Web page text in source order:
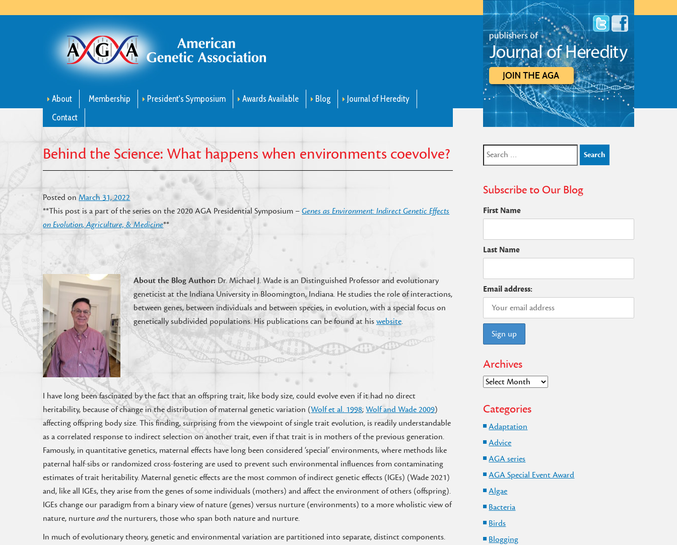
About Membership President's Symposium Awards Available Blog
Journal of Heredity
Contact
Behind the Science: What happens when environments coevolve?
Posted onMarch 31, 2022
**This post is a part of the series on the 2020 AGA Presidential Symposium –Genes as Environment: Indirect Genetic Effects
on Evolution, Agriculture, & Medicine**
About the Blog Author: Dr. Michael J. Wade is an Distinguished Professor and evolutionary
geneticist at the Indiana University in Bloomington, Indiana. He studies the role of interactions,
between genes, between individuals and between species, in evolution, with a special focus on
genetically subdivided populations. His publications can be found at his website.
I have long been fascinated by the fact that an offspring trait, like body size, could evolve even if it had no direct
heritability, because of change in the distribution of maternal genetic variation (Wolf et al. 1998;Wolf and Wade 2009)
affecting offspring body size. This finding, surprising from the viewpoint of single trait evolution, is readily understandable
as a correlated response to indirect selection on another trait, even if that trait is in mothers of the previous generation.
Famously, in quantitative genetics, maternal effects have long been considered ‘special’ environments, where methods like
paternal half-sibs or randomized cross-fostering are used to prevent such environmental influences from contaminating
estimates of trait heritability. Maternal genetic effects are the most common of indirect genetic effects (IGEs) (Wade 2021)
and, like all IGEs, they arise from the genes of some individuals (mothers) and affect the environment of others (offspring).
IGEs change our paradigm from a binary view of nature (genes) versus nurture (environments) to a more wholistic view of
nature, nurtureandthe nurturers, those who span both nature and nurture.
In much of evolutionary theory, genetic and environmental variation are partitioned into separate, distinct components.
Search
for:
Subscribe to Our Blog
First Name
Last Name
Email address:
Archives
Archives
Categories
Adaptation
Advice
AGA series
AGA Special Event Award
Algae
Bacteria
Birds
Blogging